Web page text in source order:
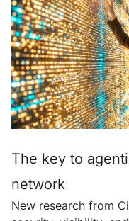
The key to
network
New research from